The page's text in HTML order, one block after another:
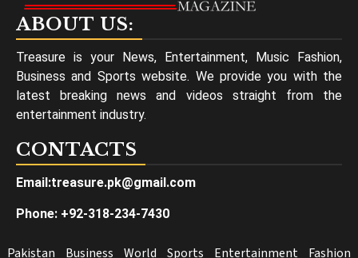
ABOUT US:
Treasure is your News, Entertainment, Music Fashion,
Business and Sports website. We provide you with the
latest breaking news and videos straight from the
entertainment industry.
CONTACTS
Email:treasure.pk@gmail.com
Phone: +92-318-234-7430
Pakistan Business World Sports Entertainment Fashion